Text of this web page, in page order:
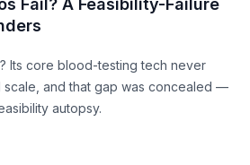
Fail? A Feasibility-Failure
Its core blood-testing tech never
scale, and that gap was concealed —
autopsy.